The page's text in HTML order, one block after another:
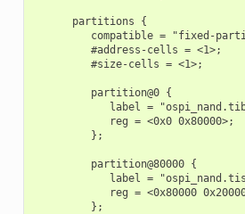
      partitions {
compatible = "fixed-
         #address-cells = <1>;
         #size-cells = <1>;
         partition@0 {
label =
            reg = <0x0 0x80000>;
         };
         partition@80000 {
label =
reg = <0x80000
         };